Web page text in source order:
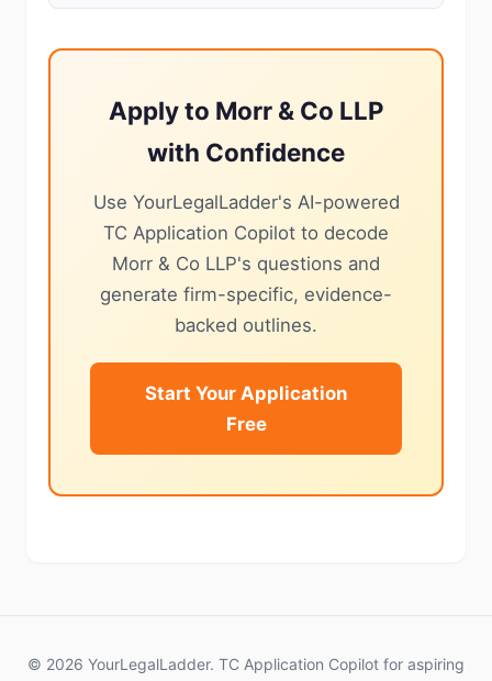
Apply to Morr & Co LLP
with Confidence
Use YourLegalLadder's AI-powered
TC Application Copilot to decode
Morr & Co LLP's questions and
generate firm-specific, evidence-
backed outlines.
Start Your Application
Free
© 2026 YourLegalLadder. TC Application Copilot for aspiring